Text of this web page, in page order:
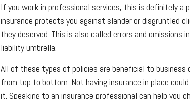
If you work in professional services, this is definitely a
insurance protects you against slander or disgruntled
they deserved. This is also called errors and omissions
liability umbrella.
All of these types of policies are beneficial to
from top to bottom. Not having insurance in place
it. Speaking to an insurance professional can help you